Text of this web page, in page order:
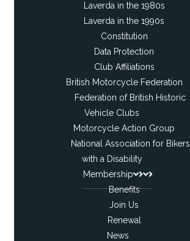
Laverda in the 1980s
Laverda in the 1990s
Constitution
Data Protection
Club Affiliations
British Motorcycle Federation
Federation of British Historic
Vehicle Clubs
Motorcycle Action Group
National Association for Bikers
with a Disability
Membership
Benefits
Join Us
Renewal
News